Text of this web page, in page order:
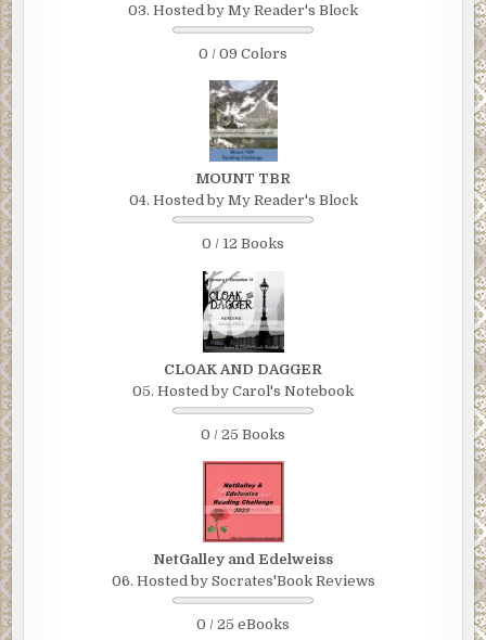
03. Hosted by My Reader's Block
0 / 09 Colors
MOUNT TBR
04. Hosted by My Reader's Block
0 / 12 Books
CLOAK AND DAGGER
05. Hosted by Carol's Notebook
0 / 25 Books
NetGalley and Edelweiss
06. Hosted by Socrates'Book Reviews
0 / 25 eBooks